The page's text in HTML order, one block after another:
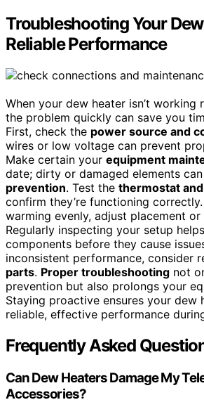
Troubleshooting Your
Reliable Performance
When your dew heater isn’t working
the problem quickly can save you
First, check the power source and
wires or low voltage can prevent
Make certain your equipment
date; dirty or damaged elements
prevention. Test the thermostat
confirm they’re functioning correctly.
warming evenly, adjust placement
Regularly inspecting your setup
components before they cause
inconsistent performance, consider
parts. Proper troubleshooting not
prevention but also prolongs your
Staying proactive ensures your dew
reliable, effective performance
Frequently Asked
Can Dew Heaters Damage My
Accessories?